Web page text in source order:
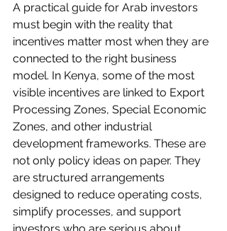
A practical guide for Arab investors
must begin with the reality that
incentives matter most when they are
connected to the right business
model. In Kenya, some of the most
visible incentives are linked to Export
Processing Zones, Special Economic
Zones, and other industrial
development frameworks. These are
not only policy ideas on paper. They
are structured arrangements
designed to reduce operating costs,
simplify processes, and support